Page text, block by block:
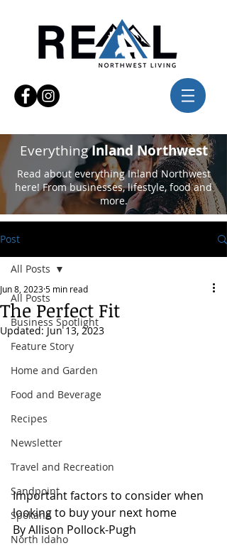
EverythingInland Northwest
Read about everything Inland Northwest
here! From businesses, lifestyle, food and
more.
Post
All Posts
Business Spotlight
Feature Story
Home and Garden
Food and Beverage
Recipes
Newsletter
Travel and Recreation
Sandpoint
Spokane
North Idaho
All Posts
The Perfect Fit
Jun 8, 20235 min read
Updated:Jun 13, 2023
Important factors to consider when
looking to buy your next home
By Allison Pollock-Pugh